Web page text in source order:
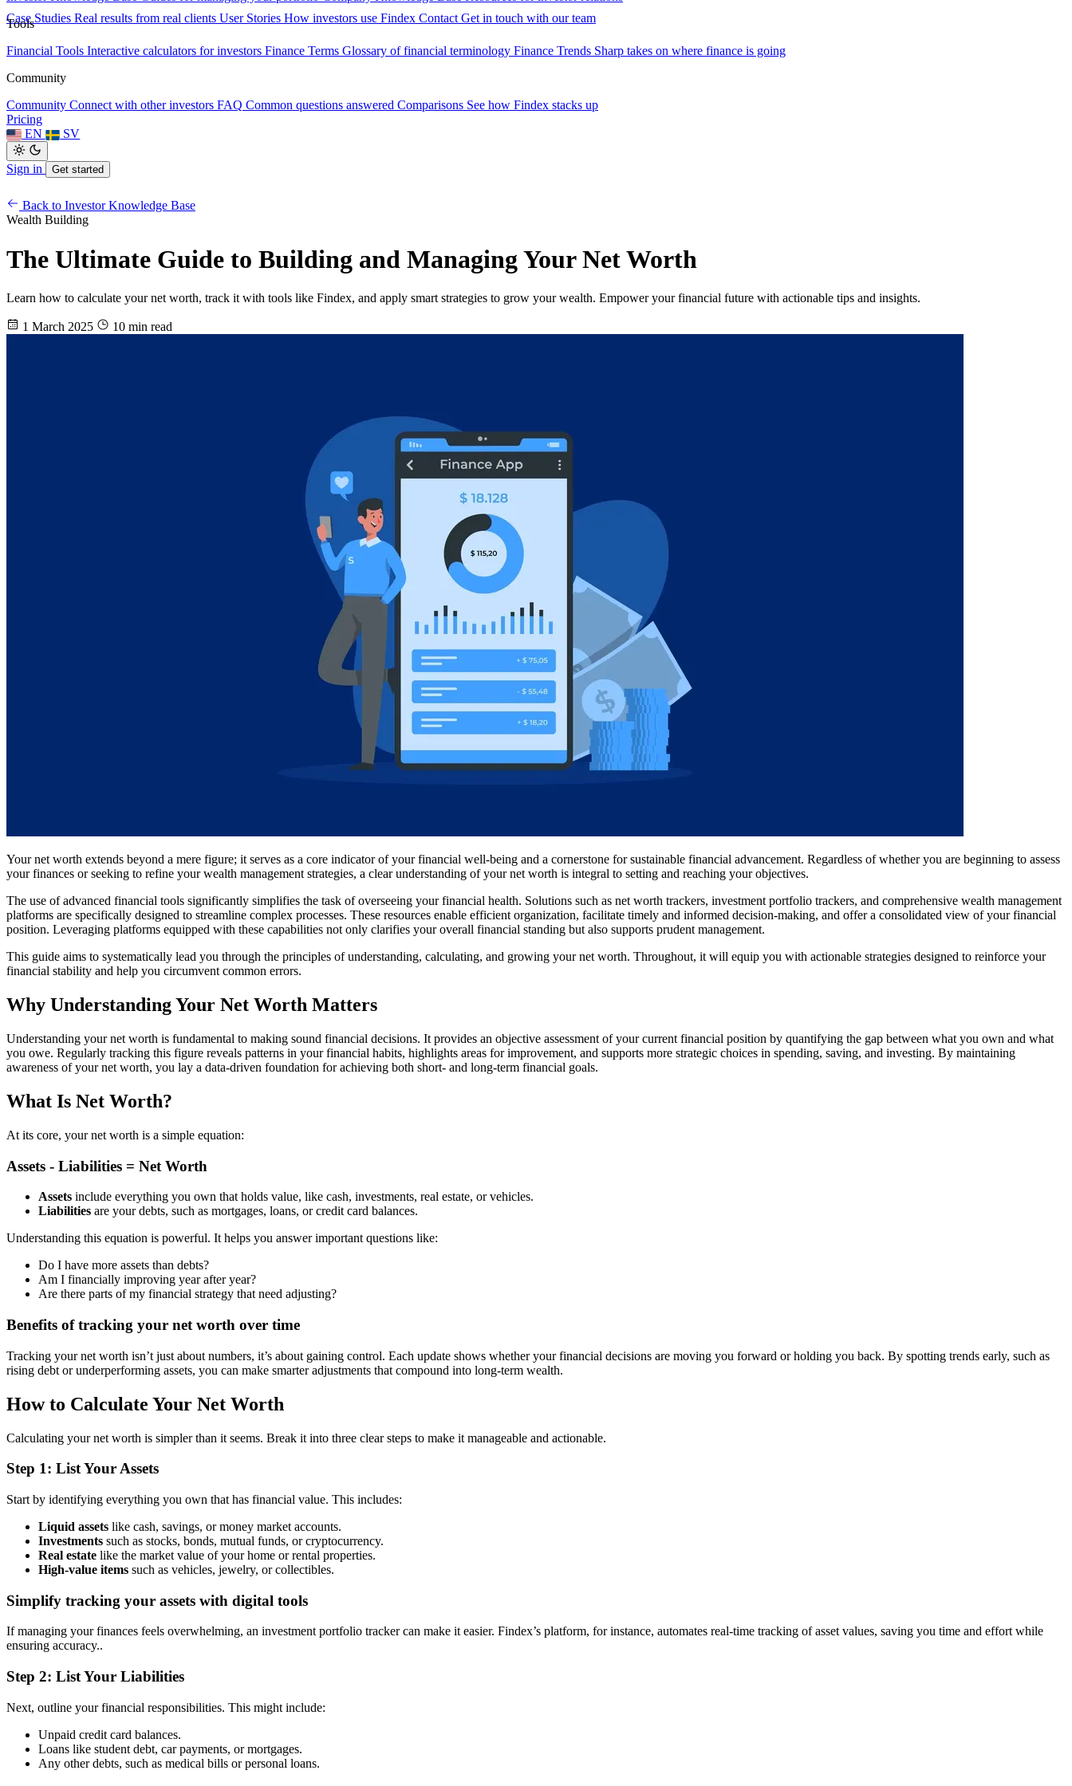
Case Studies Real results from real clients User Stories How investors use Findex Contact Get in touch with our team
Tools
Financial Tools Interactive calculators for investors Finance Terms Glossary of financial terminology Finance Trends Sharp takes on where finance is going
Community
Community Connect with other investors FAQ Common questions answered Comparisons See how Findex stacks up
Pricing
EN
SV
Sign in Get started
Back to Investor Knowledge Base
Wealth Building
The Ultimate Guide to Building and Managing Your Net Worth
Learn how to calculate your net worth, track it with tools like Findex, and apply smart strategies to grow your wealth. Empower your financial future with actionable tips and insights.
1 March 2025 10 min read
Your net worth extends beyond a mere figure; it serves as a core indicator of your financial well-being and a cornerstone for sustainable financial advancement. Regardless of whether you are beginning to assess
your finances or seeking to refine your wealth management strategies, a clear understanding of your net worth is integral to setting and reaching your objectives.
The use of advanced financial tools significantly simplifies the task of overseeing your financial health. Solutions such as net worth trackers, investment portfolio trackers, and comprehensive wealth management
platforms are specifically designed to streamline complex processes. These resources enable efficient organization, facilitate timely and informed decision-making, and offer a consolidated view of your financial
position. Leveraging platforms equipped with these capabilities not only clarifies your overall financial standing but also supports prudent management.
This guide aims to systematically lead you through the principles of understanding, calculating, and growing your net worth. Throughout, it will equip you with actionable strategies designed to reinforce your
financial stability and help you circumvent common errors.
Why Understanding Your Net Worth Matters
Understanding your net worth is fundamental to making sound financial decisions. It provides an objective assessment of your current financial position by quantifying the gap between what you own and what
you owe. Regularly tracking this figure reveals patterns in your financial habits, highlights areas for improvement, and supports more strategic choices in spending, saving, and investing. By maintaining
awareness of your net worth, you lay a data-driven foundation for achieving both short- and long-term financial goals.
What Is Net Worth?
At its core, your net worth is a simple equation:
Assets - Liabilities = Net Worth
Assets include everything you own that holds value, like cash, investments, real estate, or vehicles.
Liabilities are your debts, such as mortgages, loans, or credit card balances.
Understanding this equation is powerful. It helps you answer important questions like:
Do I have more assets than debts?
Am I financially improving year after year?
Are there parts of my financial strategy that need adjusting?
Benefits of tracking your net worth over time
Tracking your net worth isn’t just about numbers, it’s about gaining control. Each update shows whether your financial decisions are moving you forward or holding you back. By spotting trends early, such as
rising debt or underperforming assets, you can make smarter adjustments that compound into long-term wealth.
How to Calculate Your Net Worth
Calculating your net worth is simpler than it seems. Break it into three clear steps to make it manageable and actionable.
Step 1: List Your Assets
Start by identifying everything you own that has financial value. This includes:
Liquid assets like cash, savings, or money market accounts.
Investments such as stocks, bonds, mutual funds, or cryptocurrency.
Real estate like the market value of your home or rental properties.
High-value items such as vehicles, jewelry, or collectibles.
Simplify tracking your assets with digital tools
If managing your finances feels overwhelming, an investment portfolio tracker can make it easier. Findex’s platform, for instance, automates real-time tracking of asset values, saving you time and effort while
ensuring accuracy..
Step 2: List Your Liabilities
Next, outline your financial responsibilities. This might include:
Unpaid credit card balances.
Loans like student debt, car payments, or mortgages.
Any other debts, such as medical bills or personal loans.